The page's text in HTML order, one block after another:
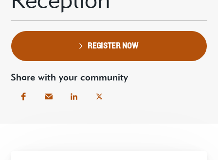
REGISTER NOW
Share with your community